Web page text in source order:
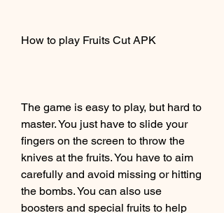
How to play Fruits Cut APK
The game is easy to play, but hard to
master. You just have to slide your
fingers on the screen to throw the
knives at the fruits. You have to aim
carefully and avoid missing or hitting
the bombs. You can also use
boosters and special fruits to help